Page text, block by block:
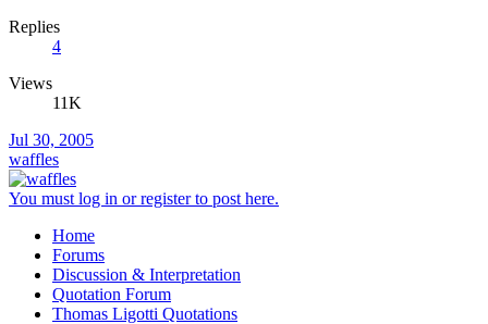
Replies
4
Views
11K
Jul 30, 2005
waffles
You must log in or register to post here.
Home
Forums
Discussion & Interpretation
Quotation Forum
Thomas Ligotti Quotations